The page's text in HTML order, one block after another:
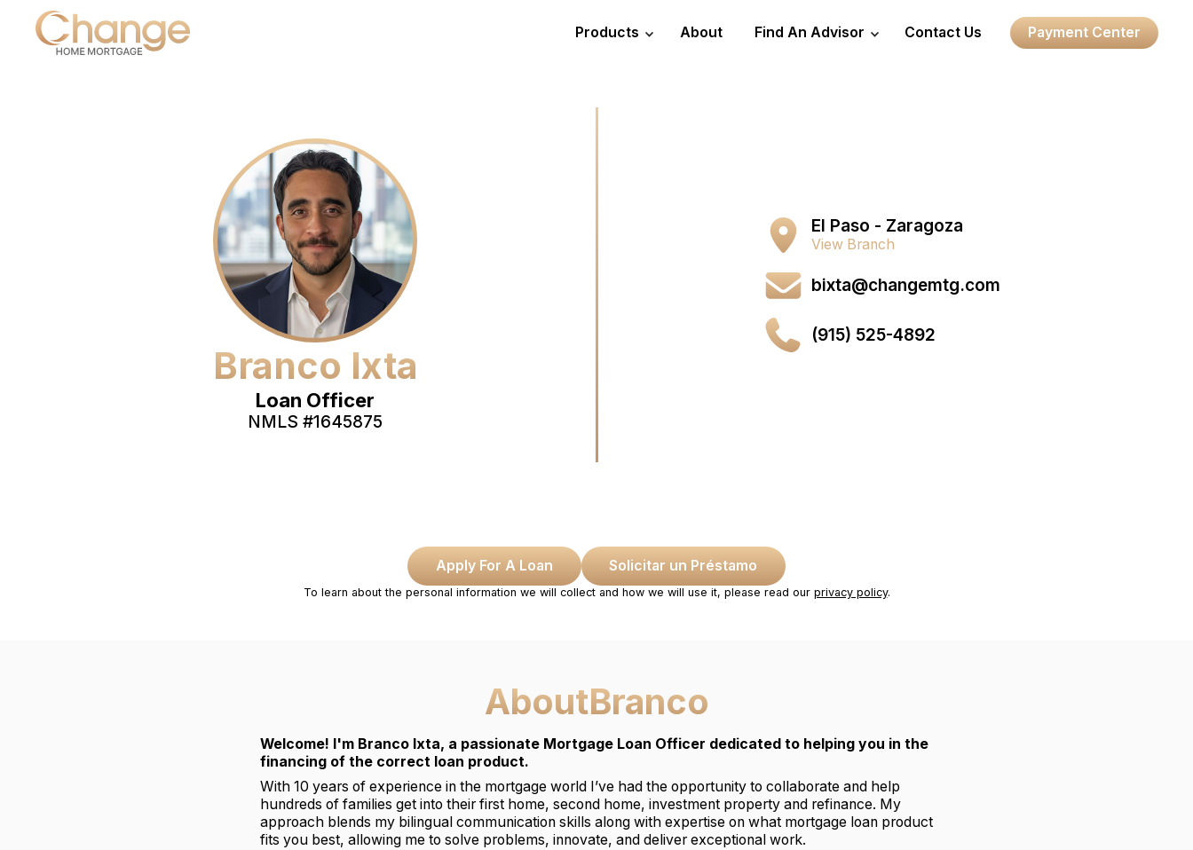
Products About Find An Advisor Contact Us Payment Center
Branco Ixta
Loan Officer
NMLS #1645875
El Paso - Zaragoza
View Branch
bixta@changemtg.com
(915) 525-4892
Apply For A Loan Solicitar un Préstamo
To learn about the personal information we will collect and how we will use it, please read our privacy policy.
AboutBranco
Welcome! I'm Branco Ixta, a passionate Mortgage Loan Officer dedicated to helping you in the
financing of the correct loan product.
With 10 years of experience in the mortgage world I’ve had the opportunity to collaborate and help
hundreds of families get into their first home, second home, investment property and refinance. My
approach blends my bilingual communication skills along with expertise on what mortgage loan product
fits you best, allowing me to solve problems, innovate, and deliver exceptional work.